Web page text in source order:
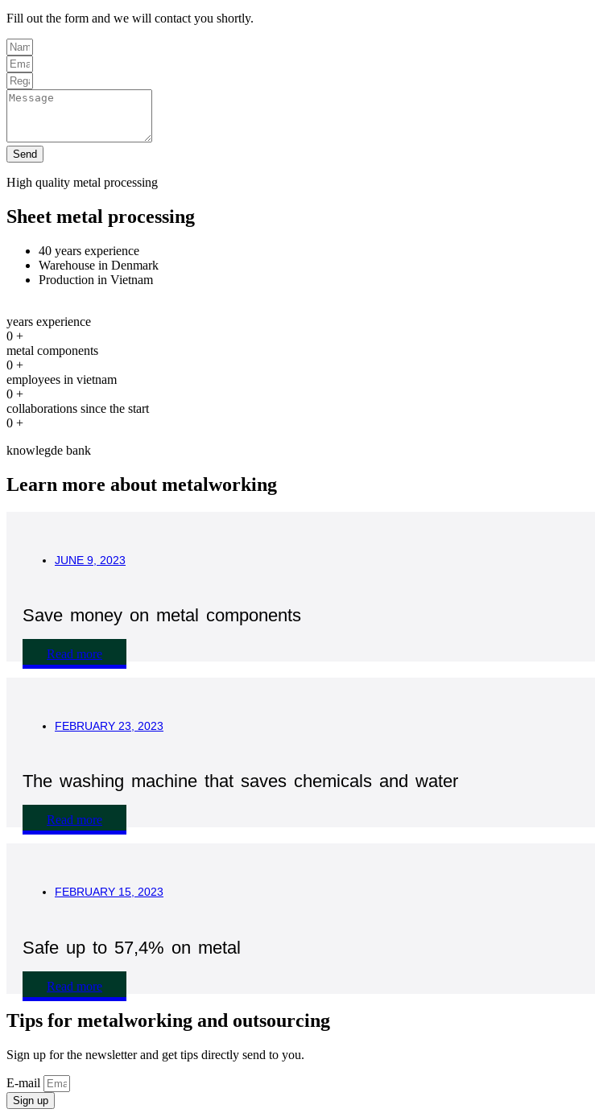
Fill out the form and we will contact you shortly.
Send
High quality metal processing
Sheet metal processing
40 years experience
Warehouse in Denmark
Production in Vietnam
years experience
0 +
metal components
0 +
employees in vietnam
0 +
collaborations since the start
0 +
knowlegde bank
Learn more about metalworking
JUNE 9, 2023
Save money on metal components
Read more
FEBRUARY 23, 2023
The washing machine that saves chemicals and water
Read more
FEBRUARY 15, 2023
Safe up to 57,4% on metal
Read more
Tips for metalworking and outsourcing
Sign up for the newsletter and get tips directly send to you.
E-mail
Sign up